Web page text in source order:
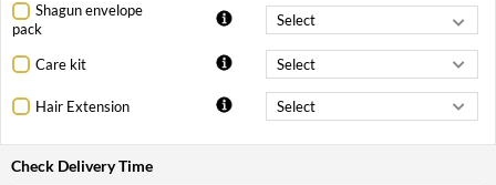
Shagun envelope
pack
Care kit
Hair Extension
Check Delivery Time